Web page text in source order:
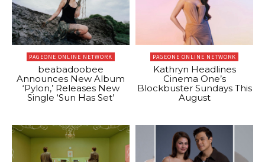
PAGEONE ONLINE NETWORK
beabadoobee
Announces New Album
‘Pylon,’ Releases New
Single ‘Sun Has Set’
PAGEONE ONLINE NETWORK
Kathryn Headlines
Cinema One’s
Blockbuster Sundays This
August